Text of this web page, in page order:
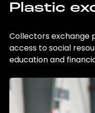
Plastic
Collectors exchange
access to social
education and